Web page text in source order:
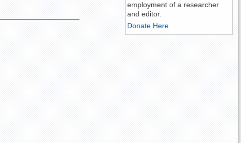
employment of a researcher
and editor.
Donate Here